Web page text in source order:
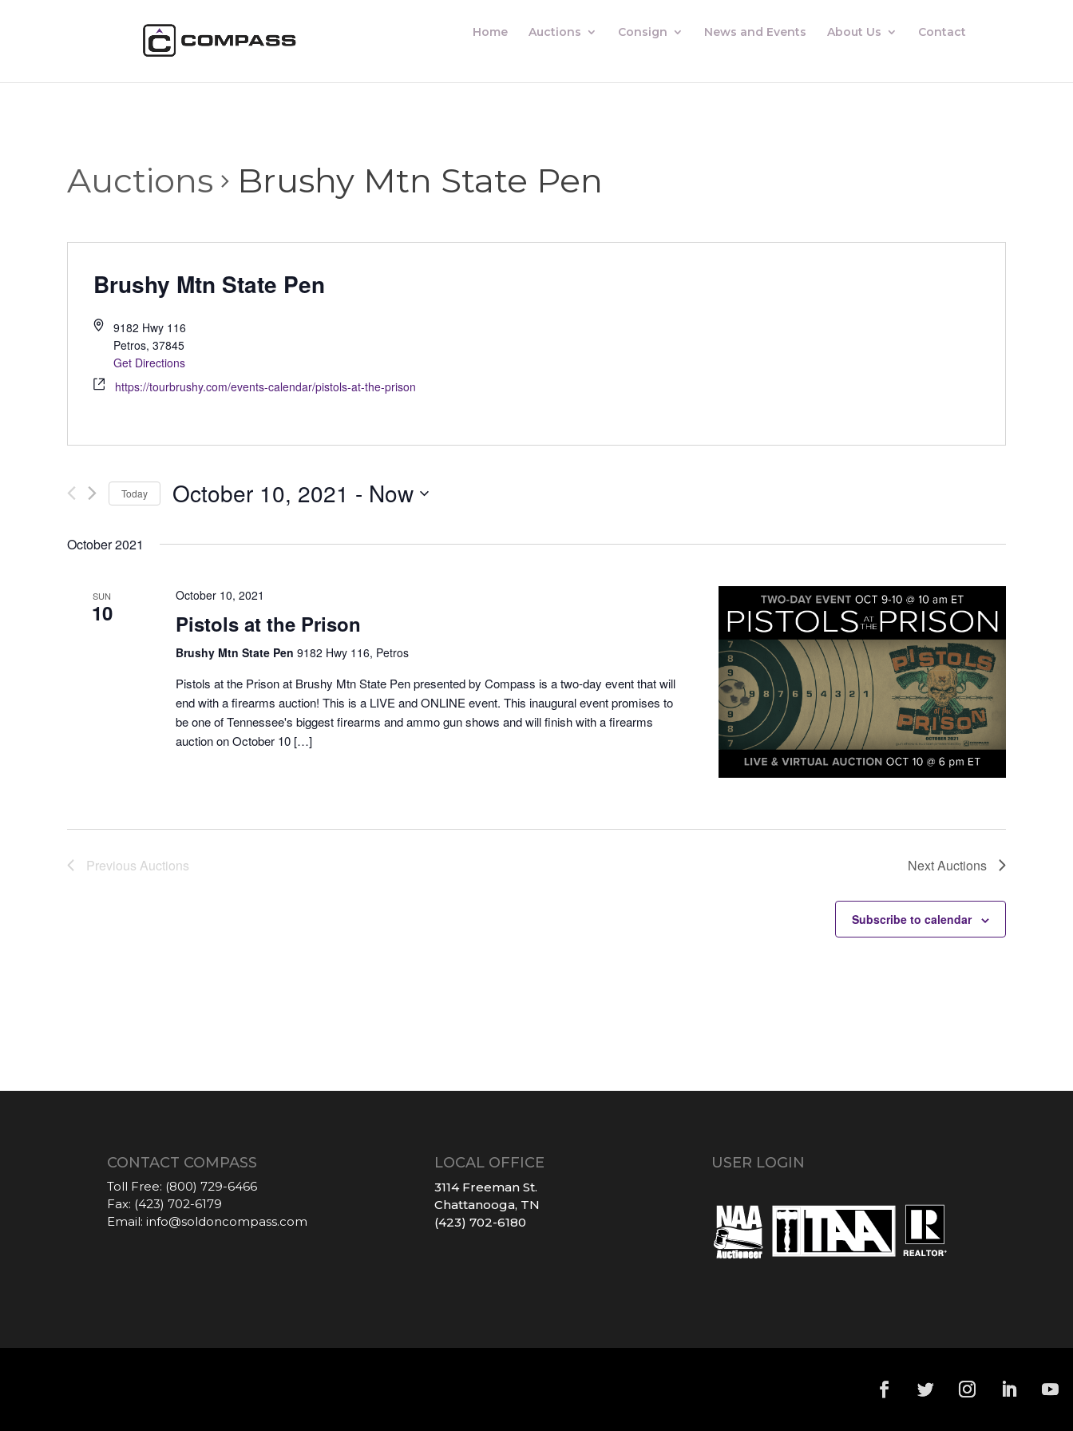
Home Auctions Consign News and Events About Us Contact
Auctions Brushy Mtn State Pen
Brushy Mtn State Pen
9182 Hwy 116
Petros, 37845
Get Directions
https://tourbrushy.com/events-calendar/pistols-at-the-prison
Today October 10, 2021 - Now
October 2021
SUN
10
October 10, 2021
Pistols at the Prison
Brushy Mtn State Pen 9182 Hwy 116, Petros
Pistols at the Prison at Brushy Mtn State Pen presented by Compass is a two-day event that will
end with a firearms auction! This is a LIVE and ONLINE event. This inaugural event promises to
be one of Tennessee's biggest firearms and ammo gun shows and will finish with a firearms
auction on October 10 […]
Previous Auctions NextAuctions
Subscribe to calendar
CONTACT COMPASS
Toll Free: (800) 729-6466
Fax: (423) 702-6179
Email: info@soldoncompass.com
LOCAL OFFICE
3114 Freeman St.
Chattanooga, TN
(423) 702-6180
USER LOGIN